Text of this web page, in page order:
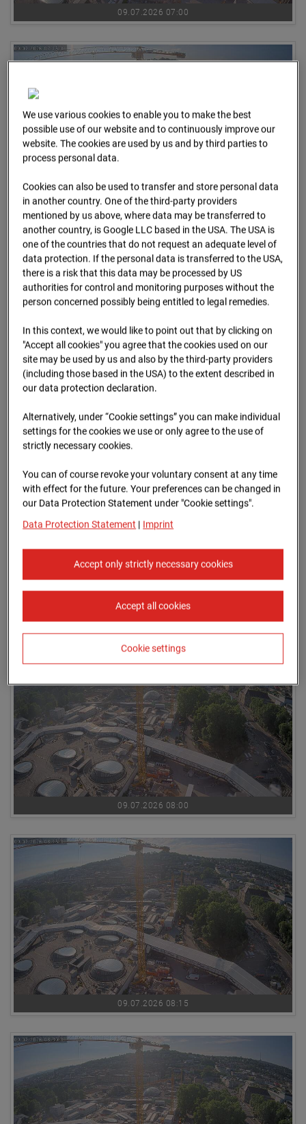
09.07.2026 07:00
09.07.2026 07:15
09.07.2026 07:45
09.07.2026 08:00
09.07.2026 08:15
We use various cookies to enable you to make the best
possible use of our website and to continuously improve our
website. The cookies are used by us and by third parties to
process personal data.
Cookies can also be used to transfer and store personal data
in another country. One of the third-party providers
mentioned by us above, where data may be transferred to
another country, is Google LLC based in the USA. The USA is
one of the countries that do not request an adequate level of
data protection. If the personal data is transferred to the USA,
there is a risk that this data may be processed by US
authorities for control and monitoring purposes without the
person concerned possibly being entitled to legal remedies.
In this context, we would like to point out that by clicking on
"Accept all cookies" you agree that the cookies used on our
site may be used by us and also by the third-party providers
(including those based in the USA) to the extent described in
our data protection declaration.
Alternatively, under “Cookie settings” you can make individual
settings for the cookies we use or only agree to the use of
strictly necessary cookies.
You can of course revoke your voluntary consent at any time
with effect for the future. Your preferences can be changed in
our Data Protection Statement under "Cookie settings".
Data Protection Statement | Imprint
Accept only strictly necessary cookies
Accept all cookies
Cookie settings